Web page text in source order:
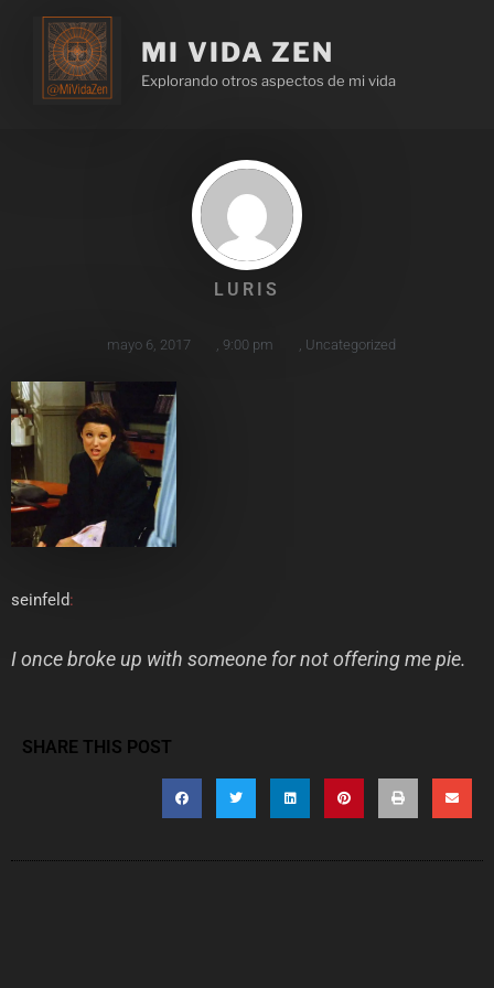
MI VIDA ZEN
Explorando otros aspectos de mi vida
LURIS
mayo 6, 2017 9:00 pm Uncategorized
seinfeld:
I once broke up with someone for not offering me pie.
SHARE THIS POST